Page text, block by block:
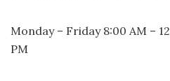
Monday – Friday 8:00 AM –
PM